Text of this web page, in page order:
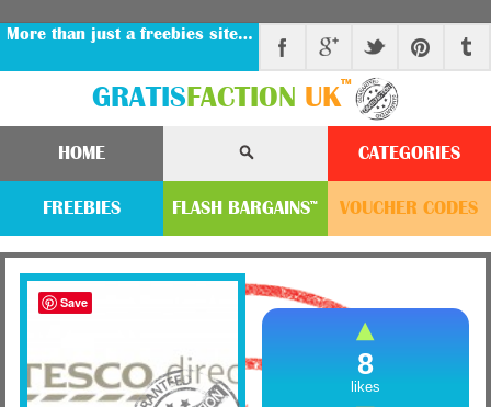
More than just a freebies site…
GRATIS FACTION UK™
HOME CATEGORIES
FREEBIES FLASH BARGAINS™ VOUCHER CODES
8
likes
Save